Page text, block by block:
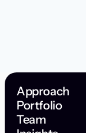
Approach
Portfolio
Team